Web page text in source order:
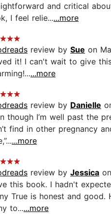
and critical
I feel relie......more
review by Sue on
it! I can't wait to give
...more
review by Danielle
though I’m well past the
find in other pregnancy
...more
review by Jessica
this book. I hadn't
True is honest and
to......more